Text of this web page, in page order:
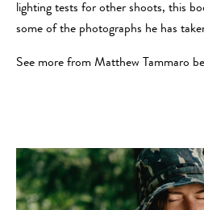
lighting tests for other shoots, this
some of the photographs he has
See more from Matthew Tammaro